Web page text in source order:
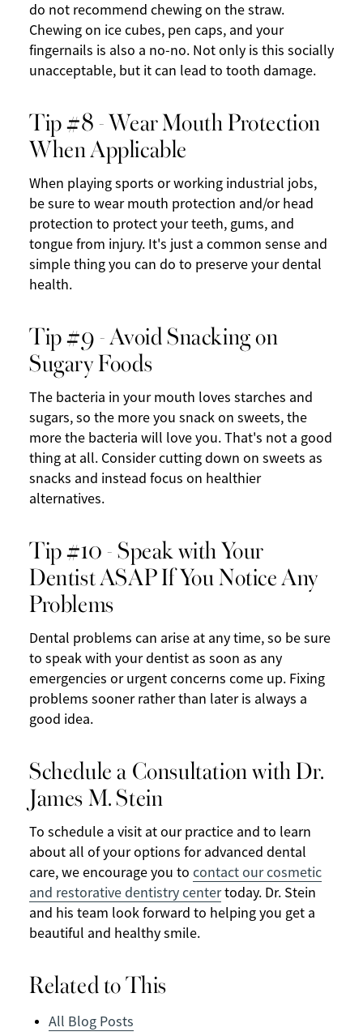
do not recommend chewing on the straw.
Chewing on ice cubes, pen caps, and your
fingernails is also a no-no. Not only is this socially
unacceptable, but it can lead to tooth damage.
Tip #8 - Wear Mouth Protection
When Applicable
When playing sports or working industrial jobs,
be sure to wear mouth protection and/or head
protection to protect your teeth, gums, and
tongue from injury. It's just a common sense and
simple thing you can do to preserve your dental
health.
Tip #9 - Avoid Snacking on
Sugary Foods
The bacteria in your mouth loves starches and
sugars, so the more you snack on sweets, the
more the bacteria will love you. That's not a good
thing at all. Consider cutting down on sweets as
snacks and instead focus on healthier
alternatives.
Tip #10 - Speak with Your
Dentist ASAP If You Notice Any
Problems
Dental problems can arise at any time, so be sure
to speak with your dentist as soon as any
emergencies or urgent concerns come up. Fixing
problems sooner rather than later is always a
good idea.
Schedule a Consultation with Dr.
James M. Stein
To schedule a visit at our practice and to learn
about all of your options for advanced dental
care, we encourage you to contact our cosmetic
and restorative dentistry centertoday. Dr. Stein
and his team look forward to helping you get a
beautiful and healthy smile.
Related to This
All Blog Posts